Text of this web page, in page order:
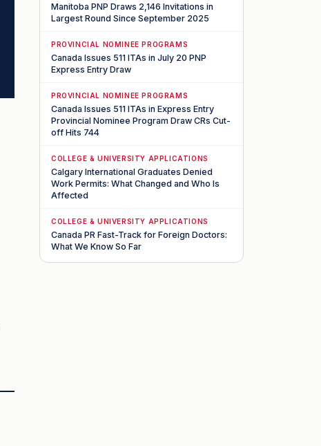
Manitoba PNP Draws 2,146 Invitations in
Largest Round Since September 2025
PROVINCIAL NOMINEE PROGRAMS
Canada Issues 511 ITAs in July 20 PNP
Express Entry Draw
PROVINCIAL NOMINEE PROGRAMS
Canada Issues 511 ITAs in Express Entry
Provincial Nominee Program Draw CRs Cut-
off Hits 744
COLLEGE & UNIVERSITY APPLICATIONS
Calgary International Graduates Denied
Work Permits: What Changed and Who Is
Affected
COLLEGE & UNIVERSITY APPLICATIONS
Canada PR Fast-Track for Foreign Doctors:
What We Know So Far